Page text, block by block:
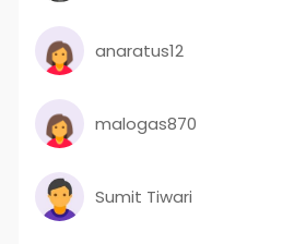
anaratus12
malogas870
Sumit Tiwari